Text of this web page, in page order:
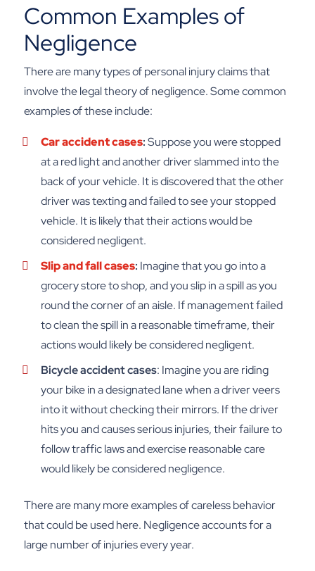
Common Examples of
Negligence
There are many types of personal injury claims that
involve the legal theory of negligence. Some common
examples of these include:
Car accident cases:Suppose you were stopped
at a red light and another driver slammed into the
back of your vehicle. It is discovered that the other
driver was texting and failed to see your stopped
vehicle. It is likely that their actions would be
considered negligent.
Slip and fall cases: Imagine that you go into a
grocery store to shop, and you slip in a spill as you
round the corner of an aisle. If management failed
to clean the spill in a reasonable timeframe, their
actions would likely be considered negligent.
Bicycle accident cases: Imagine you are riding
your bike in a designated lane when a driver veers
into it without checking their mirrors. If the driver
hits you and causes serious injuries, their failure to
follow traffic laws and exercise reasonable care
would likely be considered negligence.
There are many more examples of careless behavior
that could be used here. Negligence accounts for a
large number of injuries every year.